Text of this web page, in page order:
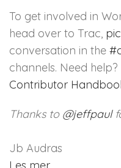
To get involved in
head over to Trac,
conversation in the
channels. Need
Contributor
Thanks to @jeffpaul
Jb Audras